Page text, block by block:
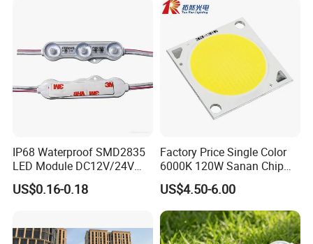
IP68 Waterproof SMD2835
LED Module DC12V/24V
1.5W High Bright Injection
Molding for Outdoor
US$0.16-0.18
Factory Price Single Color
6000K 120W Sanan Chip
High Power COB LED
US$4.50-6.00